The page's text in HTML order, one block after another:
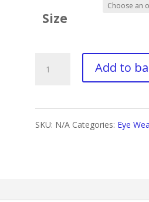
Size
Flexisoft
Add to
SKU: N/A Categories: Eye